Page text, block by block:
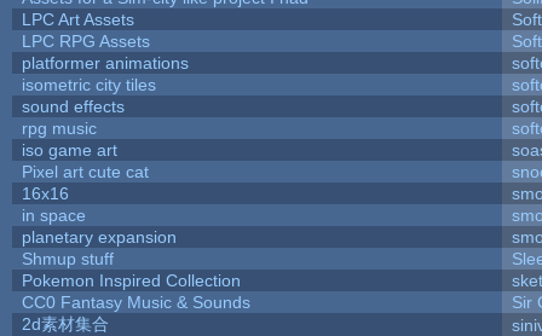
LPC Art Assets
LPC RPG Assets
platformer animations
isometric city tiles
sound effects
rpg music
iso game art
Pixel art cute cat
16x16
in space
planetary expansion
Shmup stuff
Pokemon Inspired Collection
CC0 Fantasy Music & Sounds
Sir
2d素材集合